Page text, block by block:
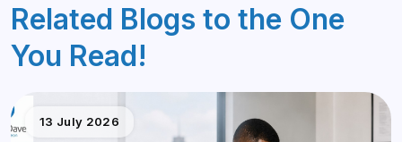
Related Blogs to the One
You Read!
13 July 2026